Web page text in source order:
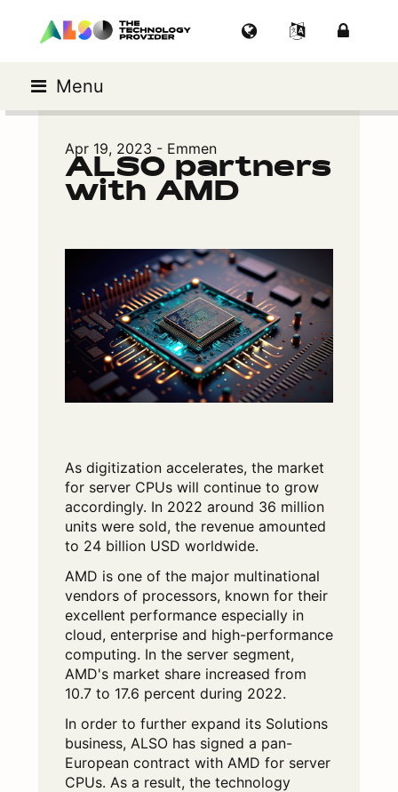
Menu
Apr 19, 2023 - Emmen
ALSO partners
with AMD
As digitization accelerates, the market
for server CPUs will continue to grow
accordingly. In 2022 around 36 million
units were sold, the revenue amounted
to 24 billion USD worldwide.
AMD is one of the major multinational
vendors of processors, known for their
excellent performance especially in
cloud, enterprise and high-performance
computing. In the server segment,
AMD's market share increased from
10.7 to 17.6 percent during 2022.
In order to further expand its Solutions
business, ALSO has signed a pan-
European contract with AMD for server
CPUs. As a result, the technology